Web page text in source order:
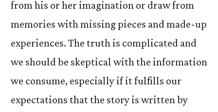
from his or her imagination or draw from
memories with missing pieces and made-up
experiences. The truth is complicated and
we should be skeptical with the information
we consume, especially if it fulfills our
expectations that the story is written by